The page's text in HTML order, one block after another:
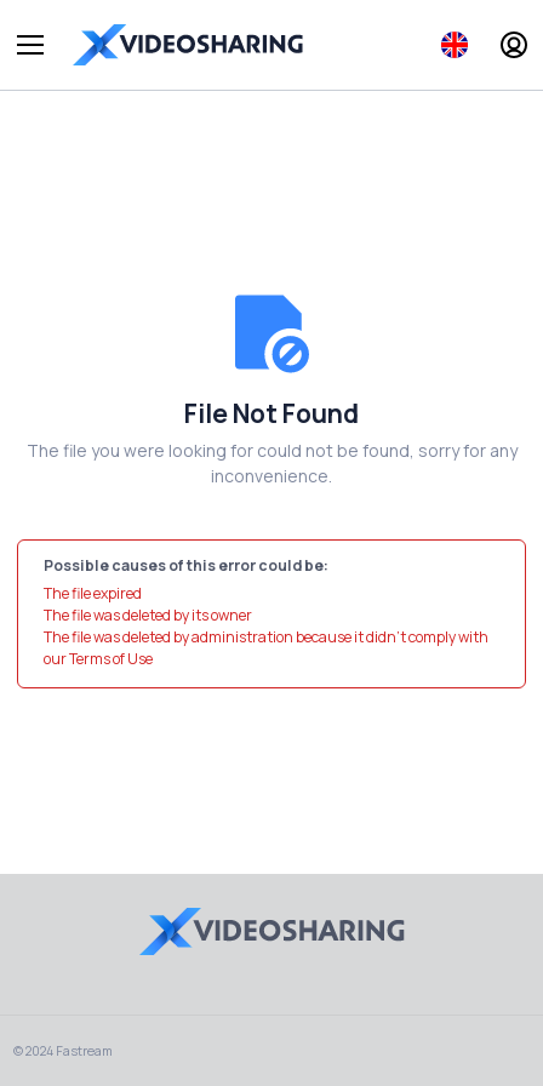
File Not Found
The file you were looking for could not be found, sorry for any
inconvenience.
Possible causes of this error could be:
The file expired
The file was deleted by its owner
The file was deleted by administration because it didn't comply with
our Terms of Use
© 2024 Fastream